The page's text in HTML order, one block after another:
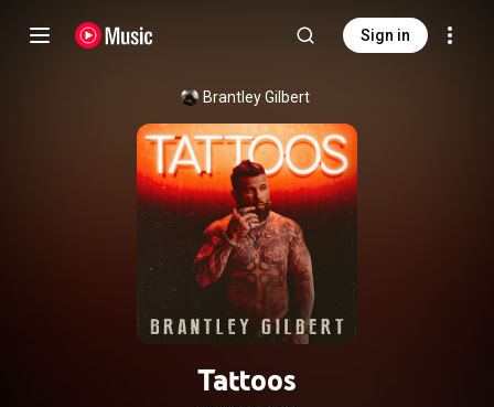
Sign in
Brantley Gilbert
Tattoos